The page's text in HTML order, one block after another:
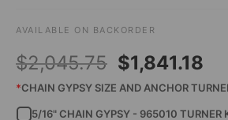
AVAILABLE ON BACKORDER
$2,045.75 Original
price
$1,841.18
*CHAIN GYPSY SIZE AND ANCHOR
5/16" CHAIN GYPSY - 965010 TURNER
ALTERNATIVE: